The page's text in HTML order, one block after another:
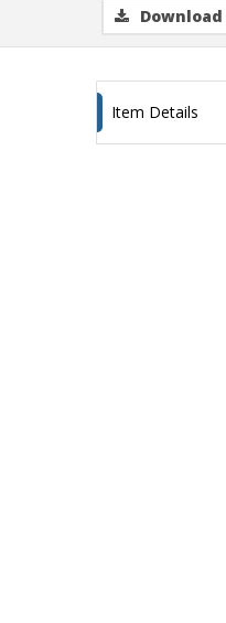
Download
Item Details